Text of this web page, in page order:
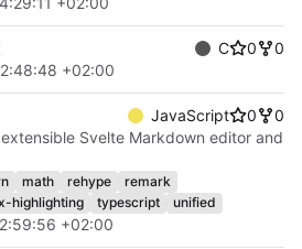
C 0
0
+02:00
JavaScript 0
0
Svelte Markdown editor and
math rehype
remark
highlighting typescript unified
+02:00